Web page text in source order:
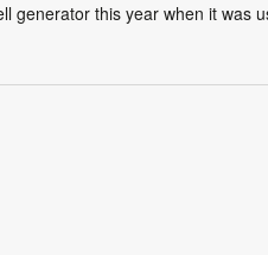
generator this year when it was